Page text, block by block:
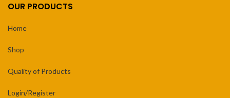
OUR PRODUCTS
Home
Shop
Quality of Products
Login/Register